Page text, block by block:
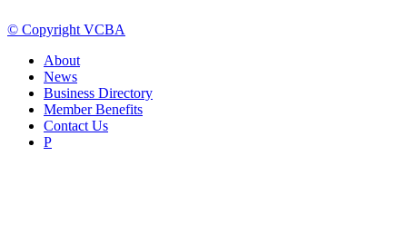
© Copyright VCBA
About
News
Business Directory
Member Benefits
Contact Us
P